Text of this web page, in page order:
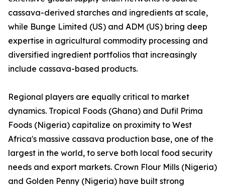
cassava-derived starches and ingredients at scale,
while Bunge Limited (US) and ADM (US) bring deep
expertise in agricultural commodity processing and
diversified ingredient portfolios that increasingly
include cassava-based products.
Regional players are equally critical to market
dynamics. Tropical Foods (Ghana) and Dufil Prima
Foods (Nigeria) capitalize on proximity to West
Africa's massive cassava production base, one of the
largest in the world, to serve both local food security
needs and export markets. Crown Flour Mills (Nigeria)
and Golden Penny (Nigeria) have built strong